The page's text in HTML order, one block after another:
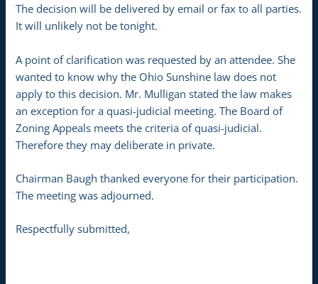
The decision will be delivered by email or fax to all parties.
It will unlikely not be tonight.
A point of clarification was requested by an attendee. She
wanted to know why the Ohio Sunshine law does not
apply to this decision. Mr. Mulligan stated the law makes
an exception for a quasi-judicial meeting. The Board of
Zoning Appeals meets the criteria of quasi-judicial.
Therefore they may deliberate in private.
Chairman Baugh thanked everyone for their participation.
The meeting was adjourned.
Respectfully submitted,